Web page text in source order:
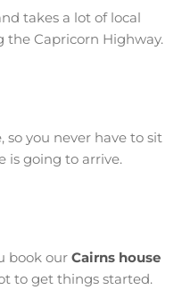
takes a lot of local
the Capricorn Highway.
you never have to sit
is going to arrive.
book our Cairns house
to get things started.